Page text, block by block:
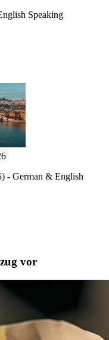
Speaking
- German & English
vor